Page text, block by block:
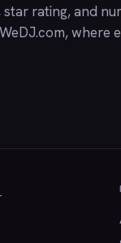
rating, and
WeDJ.com, where